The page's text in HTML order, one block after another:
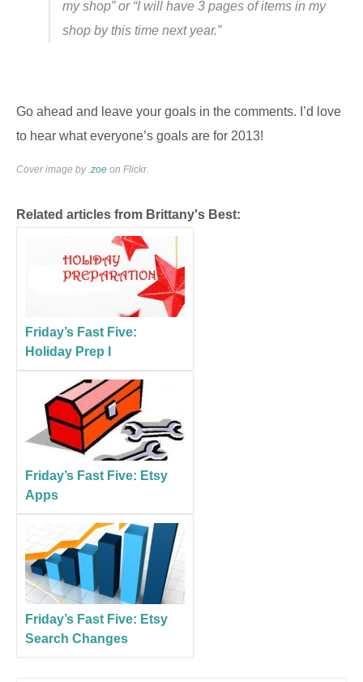
my shop” or “I will have 3 pages of items in my
shop by this time next year.”
Go ahead and leave your goals in the comments. I’d love
to hear what everyone’s goals are for 2013!
Cover image by.zoe on Flickr.
Related articles from Brittany's Best:
Friday’s Fast Five:
Holiday Prep I
Friday’s Fast Five: Etsy
Apps
Friday’s Fast Five: Etsy
Search Changes